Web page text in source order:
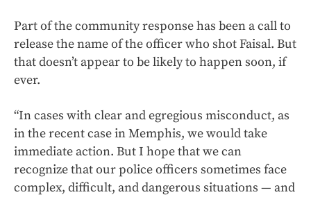
Part of the community response has been a call to
release the name of the officer who shot Faisal. But
that doesn’t appear to be likely to happen soon, if
ever.
“In cases with clear and egregious misconduct, as
in the recent case in Memphis, we would take
immediate action. But I hope that we can
recognize that our police officers sometimes face
complex, difficult, and dangerous situations — and